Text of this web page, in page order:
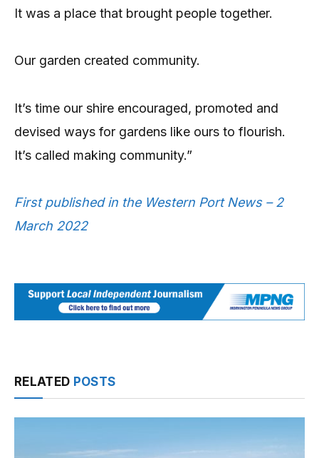
It was a place that brought people together.
Our garden created community.
It’s time our shire encouraged, promoted and
devised ways for gardens like ours to flourish.
It’s called making community.”
First published in the Western Port News – 2
March 2022
RELATED POSTS